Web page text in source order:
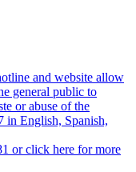
and website allow
general public to
or abuse of the
in English, Spanish,
or click here for more